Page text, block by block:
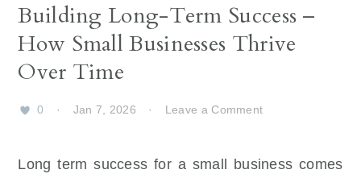
Building Long-Term Success –
How Small Businesses Thrive
Over Time
0 · Jan 7, 2026 · Leave a Comment
Long term success for a small business comes